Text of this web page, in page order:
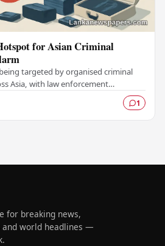
for Asian Criminal
targeted by organised criminal
Asia, with law enforcement
1
for breaking news,
and world headlines —